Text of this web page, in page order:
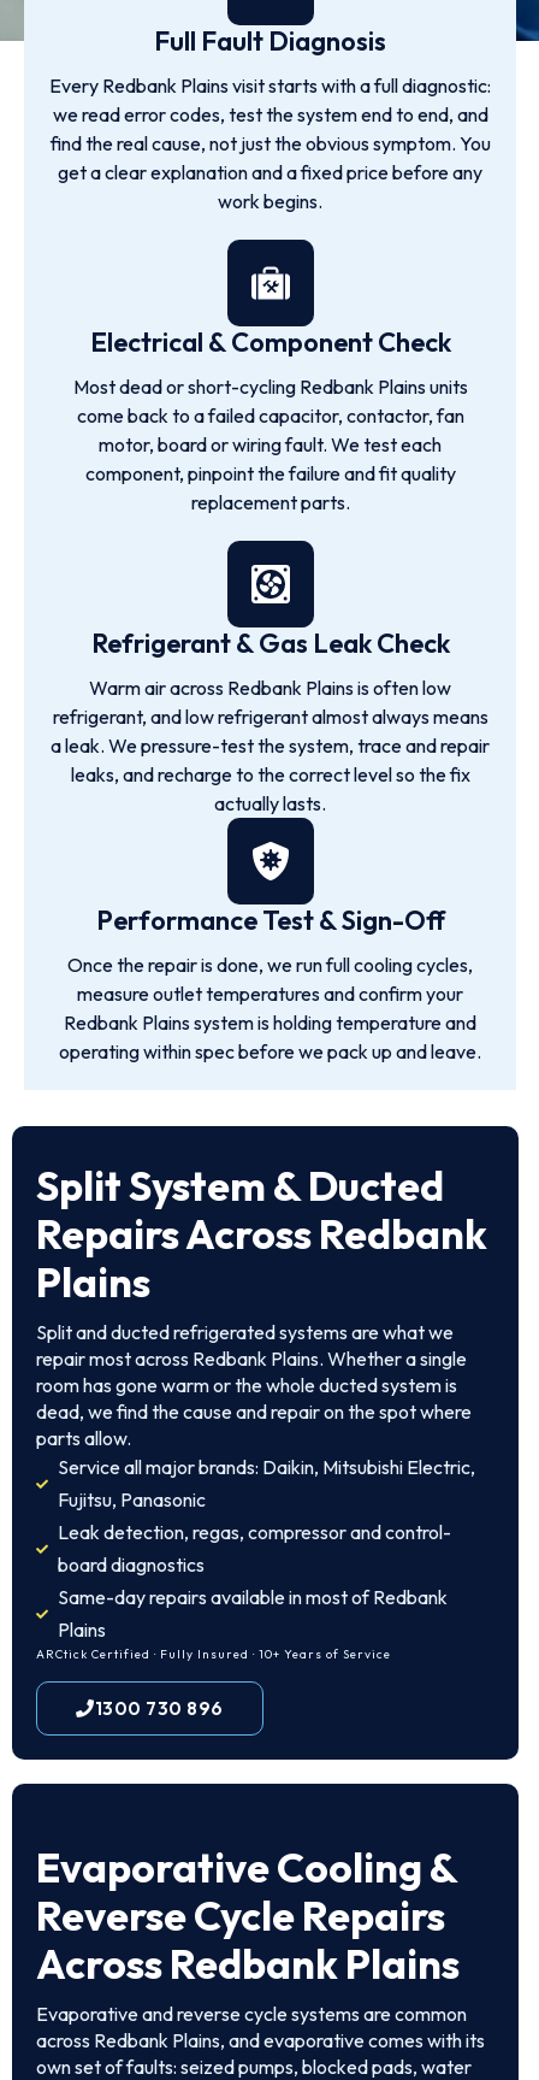
Full Fault Diagnosis
Every Redbank Plains visit starts with a full diagnostic:
we read error codes, test the system end to end, and
find the real cause, not just the obvious symptom. You
get a clear explanation and a fixed price before any
work begins.
Electrical & Component Check
Most dead or short-cycling Redbank Plains units
come back to a failed capacitor, contactor, fan
motor, board or wiring fault. We test each
component, pinpoint the failure and fit quality
replacement parts.
Refrigerant & Gas Leak Check
Warm air across Redbank Plains is often low
refrigerant, and low refrigerant almost always means
a leak. We pressure-test the system, trace and repair
leaks, and recharge to the correct level so the fix
actually lasts.
Performance Test & Sign-Off
Once the repair is done, we run full cooling cycles,
measure outlet temperatures and confirm your
Redbank Plains system is holding temperature and
operating within spec before we pack up and leave.
Split System & Ducted
Repairs Across Redbank
Plains
Split and ducted refrigerated systems are what we
repair most across Redbank Plains. Whether a single
room has gone warm or the whole ducted system is
dead, we find the cause and repair on the spot where
parts allow.
Service all major brands: Daikin, Mitsubishi Electric,
Fujitsu, Panasonic
Leak detection, regas, compressor and control-
board diagnostics
Same-day repairs available in most of Redbank
Plains
ARCtick Certified · Fully Insured · 10+ Years of Service
1300 730 896
Evaporative Cooling &
Reverse Cycle Repairs
Across Redbank Plains
Evaporative and reverse cycle systems are common
across Redbank Plains, and evaporative comes with its
own set of faults: seized pumps, blocked pads, water